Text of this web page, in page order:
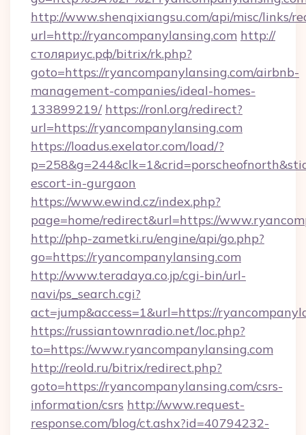
http://www.shenqixiangsu.com/api/misc/links/
url=http://ryancompanylansing.com http://
столяриус.рф/bitrix/rk.php?
goto=https://ryancompanylansing.com/airbnb-
management-companies/ideal-homes-
133899219/ https://ronl.org/redirect?
url=https://ryancompanylansing.com
https://loadus.exelator.com/load/?
escort-in-gurgaon
https://www.ewind.cz/index.php?
page=home/redirect&url=https://
http://php-zametki.ru/engine/api/go.php?
go=https://ryancompanylansing.com
http://www.teradaya.co.jp/cgi-bin/url-
navi/ps_search.cgi?
act=jump&access=1&url=https://
https://russiantownradio.net/loc.php?
to=https://www.ryancompanylansing.com
http://reold.ru/bitrix/redirect.php?
goto=https://ryancompanylansing.com/csrs-
information/csrs http://www.request-
response.com/blog/ct.ashx?id=40794232-